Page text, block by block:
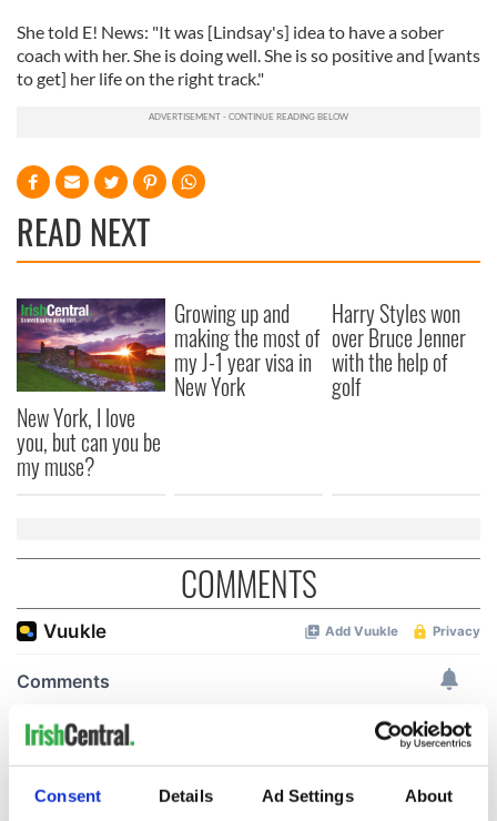
Consent Details Ad Settings About
She told E! News: "It was [Lindsay's] idea to have a sober
coach with her. She is doing well. She is so positive and [wants
to get] her life on the right track."
READ NEXT
New York, I love
you, but can you be
my muse?
Growing up and
making the most of
my J-1 year visa in
New York
Harry Styles won
over Bruce Jenner
with the help of
golf
COMMENTS